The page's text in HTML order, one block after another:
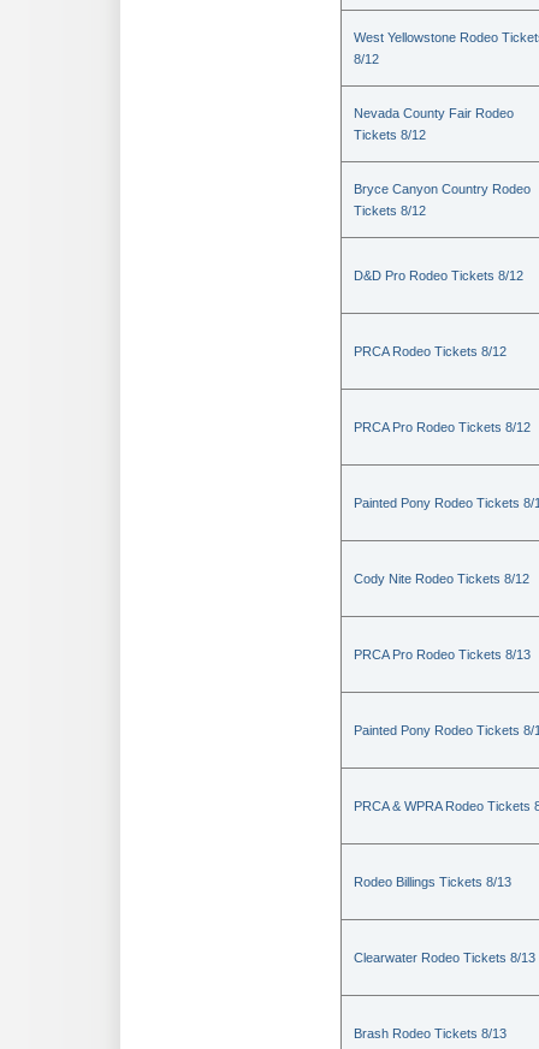
West Yellowstone Rodeo
8/12
Nevada County Fair Rodeo
Tickets 8/12
Bryce Canyon Country Rodeo
Tickets 8/12
D&D Pro Rodeo Tickets 8/12
PRCA Rodeo Tickets 8/12
PRCA Pro Rodeo Tickets 8/12
Painted Pony Rodeo Tickets 8/
Cody Nite Rodeo Tickets 8/12
PRCA Pro Rodeo Tickets 8/13
Painted Pony Rodeo Tickets 8/
PRCA & WPRA Rodeo Tickets
Rodeo Billings Tickets 8/13
Clearwater Rodeo Tickets 8/13
Brash Rodeo Tickets 8/13